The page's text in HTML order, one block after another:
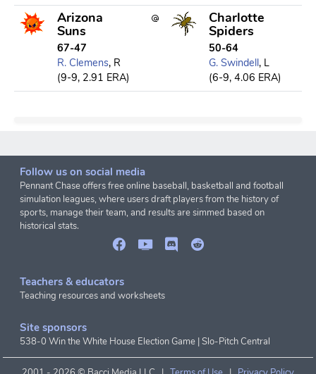
Arizona
Suns
67-47
R. Clemens, R
(9-9, 2.91 ERA)
Charlotte
Spiders
50-64
G. Swindell, L
(6-9, 4.06 ERA)
Follow us on social media
Pennant Chase offers free online baseball, basketball and football
simulation leagues, where users draft players from the history of
sports, manage their team, and results are simmed based on
historical stats.
Teachers & educators
Teaching resources and worksheets
Site sponsors
538-0 Win the White House Election Game |Slo-Pitch Central